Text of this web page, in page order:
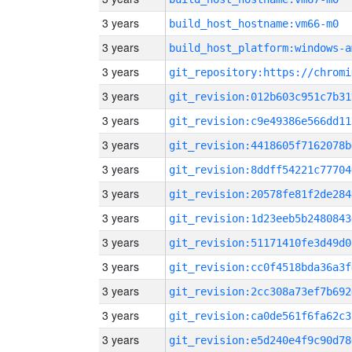
3 years build_host_hostname:vm66-m0
3 years build_host_platform:windows-
3 years
3 years
3 years
3 years
3 years
3 years
3 years
3 years
3 years
3 years
3 years
3 years